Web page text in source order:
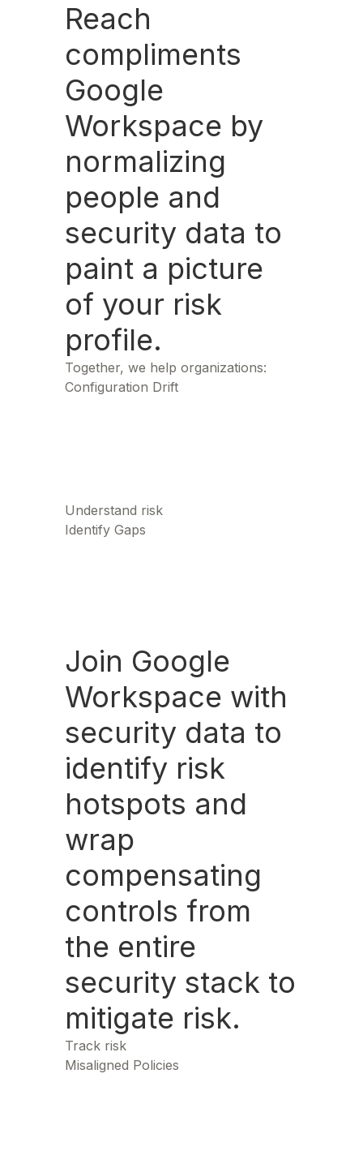
Reach
compliments
Google
Workspace by
normalizing
people and
security data to
paint a picture
of your risk
profile.
Together, we help organizations:
Configuration Drift
Understand risk
Identify Gaps
Join Google
Workspace with
security data to
identify risk
hotspots and
wrap
compensating
controls from
the entire
security stack to
mitigate risk.
Track risk
Misaligned Policies